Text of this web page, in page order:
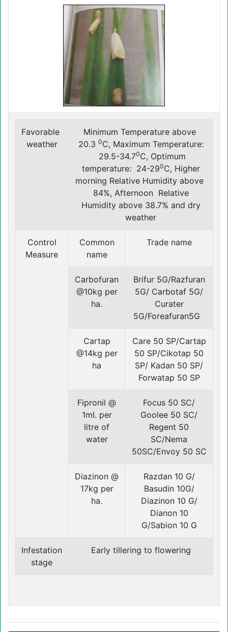
Favorable
weather
Minimum Temperature above
20.3 0C, Maximum Temperature:
29.5-34.70C, Optimum
temperature: 24-290C, Higher
morning Relative Humidity above
84%, Afternoon Relative
Humidity above 38.7% and dry
weather
Control
Measure
Common
name
Trade name
Carbofuran
@10kg per
ha.
Brifur 5G/Razfuran
5G/ Carbotaf 5G/
Curater
5G/Foreafuran5G
Cartap
@14kg per
ha
Care 50 SP/Cartap
50 SP/Cikotap 50
SP/ Kadan 50 SP/
Forwatap 50 SP
Fipronil @
1ml. per
litre of
water
Focus 50 SC/
Goolee 50 SC/
Regent 50
SC/Nema
50SC/Envoy 50 SC
Diazinon @
17kg per
ha.
Razdan 10 G/
Basudin 10G/
Diazinon 10 G/
Dianon 10
G/Sabion 10 G
Infestation
stage
Early tillering to flowering